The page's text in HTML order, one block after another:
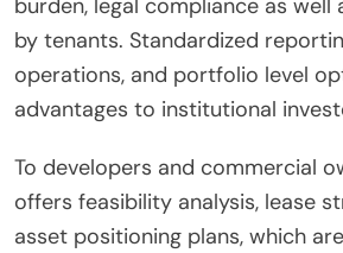
burden, legal compliance as
by tenants. Standardized
operations, and portfolio level
advantages to institutional
To developers and commercial
offers feasibility analysis, lease
asset positioning plans, which